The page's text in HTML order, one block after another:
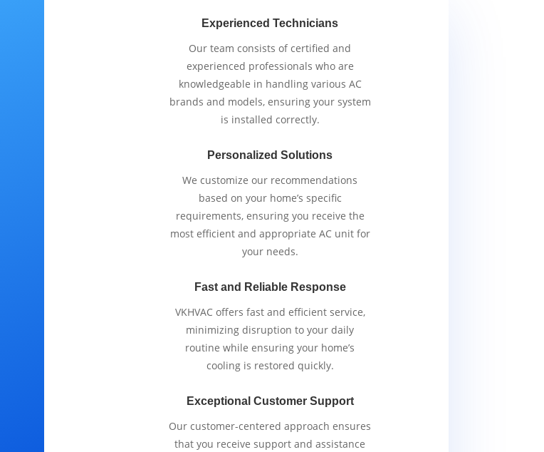
Experienced Technicians
Our team consists of certified and
experienced professionals who are
knowledgeable in handling various AC
brands and models, ensuring your system
is installed correctly.
Personalized Solutions
We customize our recommendations
based on your home’s specific
requirements, ensuring you receive the
most efficient and appropriate AC unit for
your needs.
Fast and Reliable Response
VKHVAC offers fast and efficient service,
minimizing disruption to your daily
routine while ensuring your home’s
cooling is restored quickly.
Exceptional Customer Support
Our customer-centered approach ensures
that you receive support and assistance